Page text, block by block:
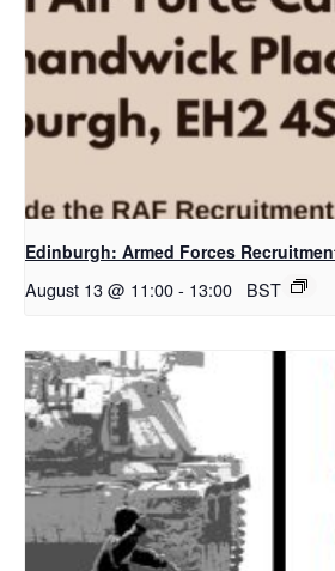
Edinburgh: Armed Forces
August 13 @ 11:00- 13:00 BST